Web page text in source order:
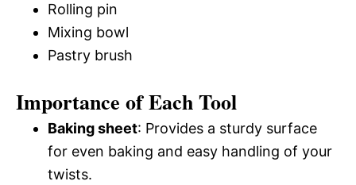
Rolling pin
Mixing bowl
Pastry brush
Importance of Each Tool
Baking sheet: Provides a sturdy surface
for even baking and easy handling of your
twists.